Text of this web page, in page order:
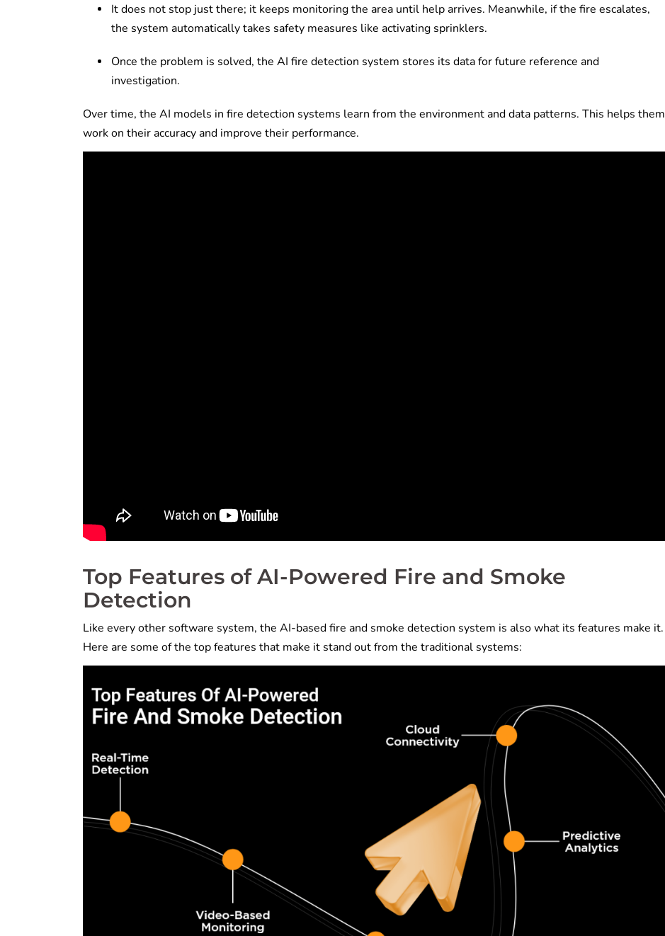
It does not stop just there; it keeps monitoring the area until help arrives. Meanwhile, if the fire escalates,
the system automatically takes safety measures like activating sprinklers.
Once the problem is solved, the AI fire detection system stores its data for future reference and
investigation.
Over time, the AI models in fire detection systems learn from the environment and data patterns. This helps them
work on their accuracy and improve their performance.
Top Features of AI-Powered Fire and Smoke
Detection
Like every other software system, the AI-based fire and smoke detection system is also what its features make it.
Here are some of the top features that make it stand out from the traditional systems: